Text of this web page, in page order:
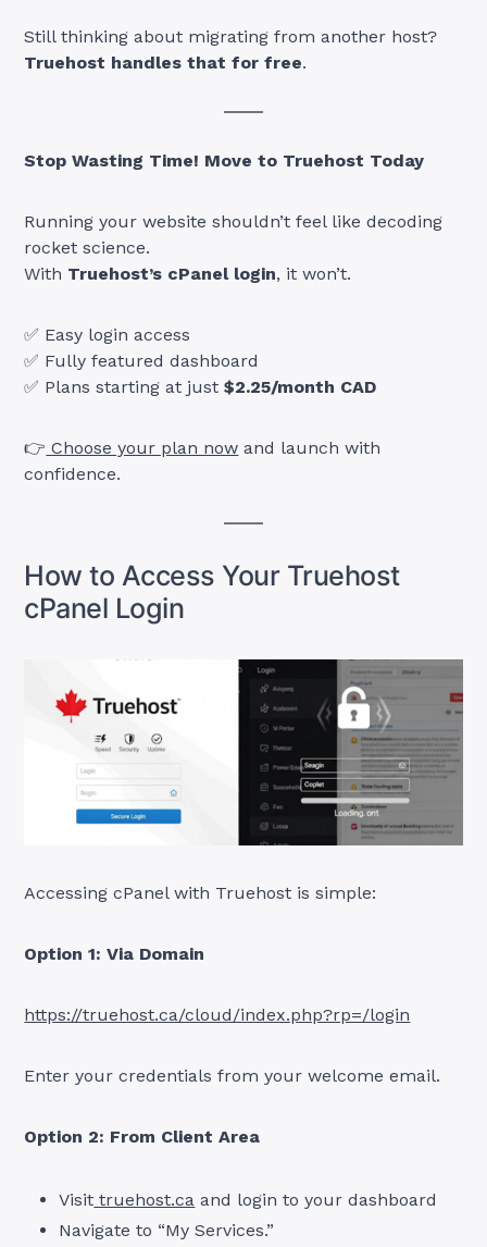
Still thinking about migrating from another host?
Truehost handles that for free.
Stop Wasting Time! Move to Truehost Today
Running your website shouldn’t feel like decoding
rocket science.
With Truehost’s cPanel login, it won’t.
✅ Easy login access
✅ Fully featured dashboard
✅ Plans starting at just$2.25/month CAD
👉 Choose your plan now and launch with
confidence.
How to Access Your Truehost
cPanel Login
Accessing cPanel with Truehost is simple:
Option 1: Via Domain
https://truehost.ca/cloud/index.php?rp=/login
Enter your credentials from your welcome email.
Option 2: From Client Area
Visit truehost.ca and login to your dashboard
Navigate to “My Services.”